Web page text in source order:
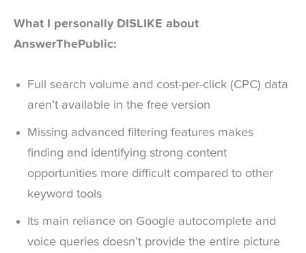
What I personally DISLIKE about
AnswerThePublic:
Full search volume and cost-per-click (CPC) data
aren’t available in the free version
Missing advanced filtering features makes
finding and identifying strong content
opportunities more difficult compared to other
keyword tools
Its main reliance on Google autocomplete and
voice queries doesn’t provide the entire picture